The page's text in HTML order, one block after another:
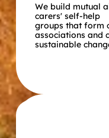
We build mutual
carers' self-help
groups that form
associations and
sustainable